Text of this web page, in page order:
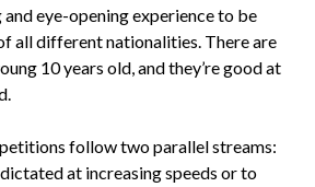
and eye-opening experience to be
all different nationalities. There are
10 years old, and they’re good at
follow two parallel streams:
at increasing speeds or to